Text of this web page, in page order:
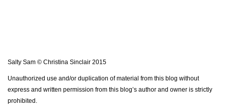
Salty Sam © Christina Sinclair 2015
Unauthorized use and/or duplication of material from this blog without
express and written permission from this blog’s author and owner is strictly
prohibited.